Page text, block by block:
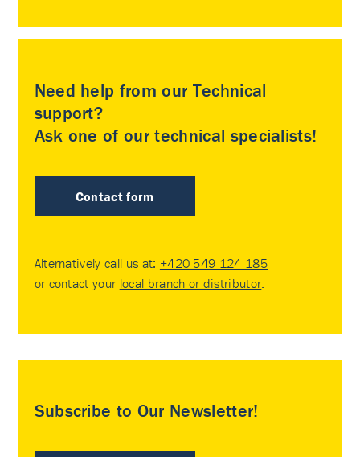
Need help from our Technical
support?
Ask one of our technical specialists!
Contact form
Alternatively call us at: +420 549 124 185
or contact your local branch or distributor.
Subscribe to Our Newsletter!